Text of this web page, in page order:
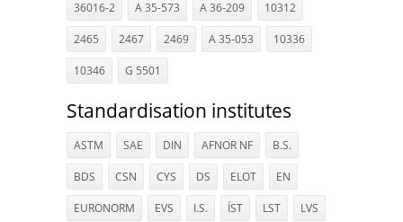
36016-2 A 35-573 A 36-209 10312
2465 2467 2469 A 35-053 10336
10346 G 5501
Standardisation institutes
ASTM SAE DIN AFNOR NF B.S.
BDS CSN CYS DS ELOT EN
EURONORM EVS I.S. ÍST LST LVS